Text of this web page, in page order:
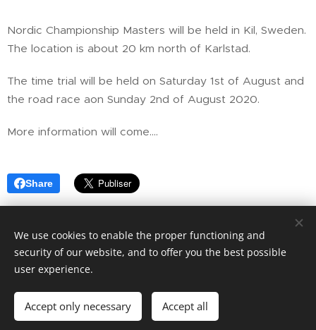
Nordic Championship Masters will be held in Kil, Sweden.
The location is about 20 km north of Karlstad.
The time trial will be held on Saturday 1st of August and
the road race aon Sunday 2nd of August 2020.
More information will come....
Share
NORDIC CYCLING
Språk
Norsk
We use cookies to enable the proper functioning and
security of our website, and to offer you the best possible
user experience.
Accept only necessary Accept all